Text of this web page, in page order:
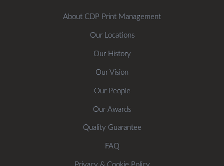
About CDP Print Management
Our Locations
Our History
Our Vision
Our People
Our Awards
Quality Guarantee
FAQ